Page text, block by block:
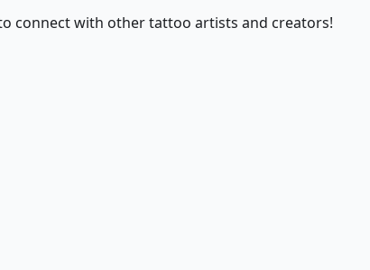
connect with other tattoo artists and creators!